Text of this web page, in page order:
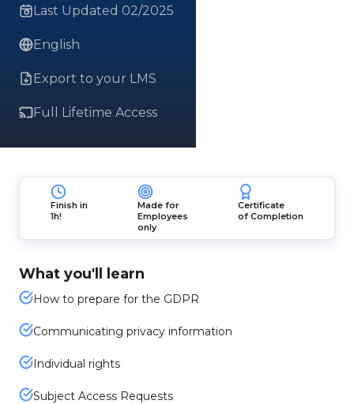
Last Updated 02/2025
English
Export to your LMS
Full Lifetime Access
Finish in
1h!
Made for
Employees
only
Certificate
of Completion
What you'll learn
How to prepare for the GDPR
Communicating privacy information
Individual rights
Subject Access Requests